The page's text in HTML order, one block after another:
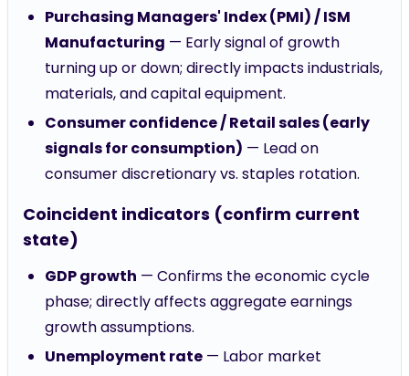
Purchasing Managers' Index (PMI) / ISM
Manufacturing — Early signal of growth
turning up or down; directly impacts industrials,
materials, and capital equipment.
Consumer confidence / Retail sales (early
signals for consumption) — Lead on
consumer discretionary vs. staples rotation.
Coincident indicators (confirm current
state)
GDP growth — Confirms the economic cycle
phase; directly affects aggregate earnings
growth assumptions.
Unemployment rate — Labor market